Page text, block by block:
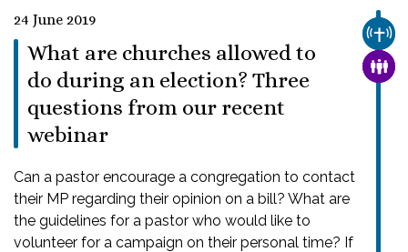
24 June 2019
What are churches allowed to
do during an election? Three
questions from our recent
webinar
Can a pastor encourage a congregation to contact
their MP regarding their opinion on a bill? What are
the guidelines for a pastor who would like to
volunteer for a campaign on their personal time? If